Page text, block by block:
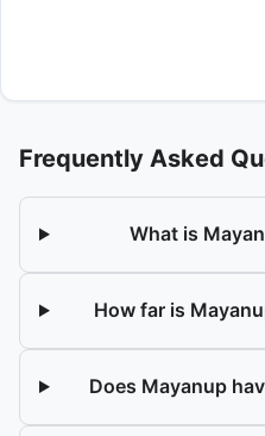
Frequently Asked
What is
How far is
Does Mayanup